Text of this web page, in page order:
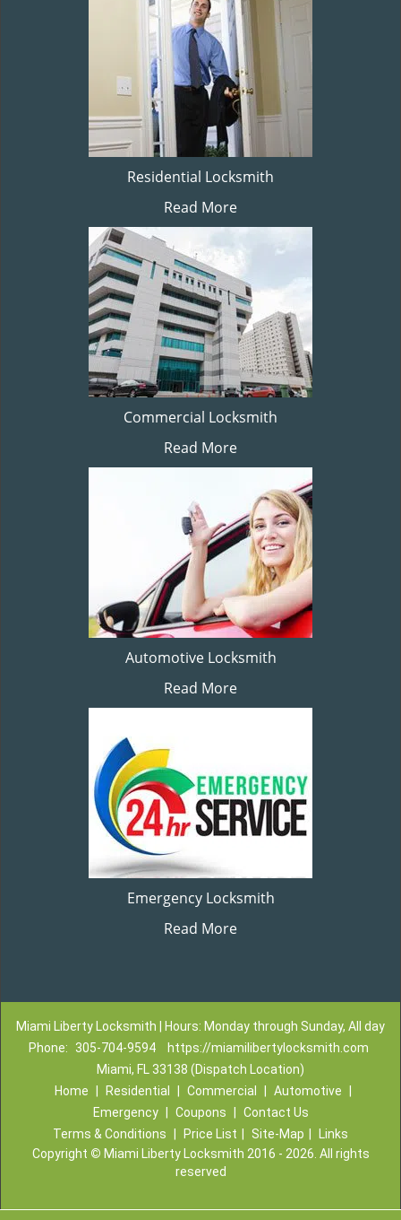
Residential Locksmith
Read More
Commercial Locksmith
Read More
Automotive Locksmith
Read More
Emergency Locksmith
Read More
Miami Liberty Locksmith | Hours: Monday through Sunday, All day
Phone:
305-704-9594
https://miamilibertylocksmith.com
Miami, FL 33138 (Dispatch Location)
Home
Residential Commercial Automotive
Emergency
Coupons
Contact Us
Terms & Conditions
Price List Site-Map
Links
Copyright © Miami Liberty Locksmith 2016 - 2026. All rights
reserved